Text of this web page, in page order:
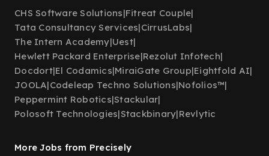
CHS Software Solutions|Fitreat Couple|
Tata Consultancy Services|CirrusLabs|
The Intern Academy|Uest|
Hewlett Packard Enterprise|Rezolut Infotech|
Docdort|El Codamics|MiraiGate Group|Eightfold AI|
JOOLA|Codeleap Techno Solutions|Nofolios™|
Peppermint Robotics|Stackular|
Polosoft Technologies|Stackbinary|Revlytic
More Jobs from Precisely